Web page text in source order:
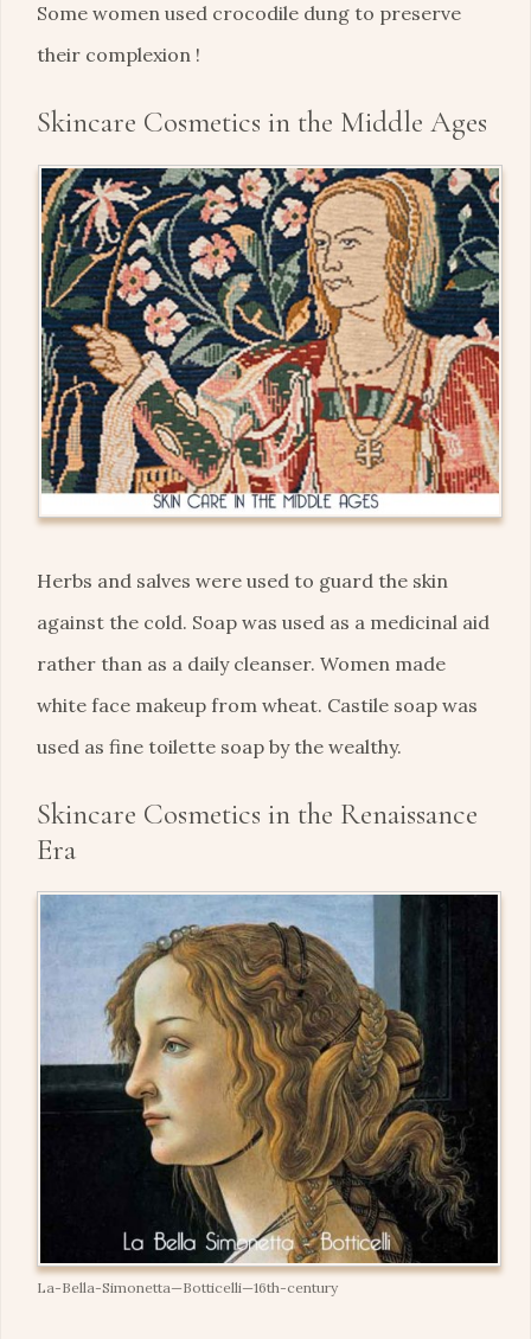
Some women used crocodile dung to preserve
their complexion !
Skincare Cosmetics in the Middle Ages
Herbs and salves were used to guard the skin
against the cold. Soap was used as a medicinal aid
rather than as a daily cleanser. Women made
white face makeup from wheat. Castile soap was
used as fine toilette soap by the wealthy.
Skincare Cosmetics in the Renaissance
Era
La-Bella-Simonetta—Botticelli—16th-century